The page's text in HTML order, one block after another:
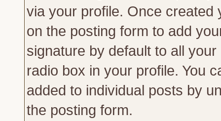
via your profile. Once
on the posting form to add
signature by default to all
radio box in your profile. You
added to individual posts by
the posting form.